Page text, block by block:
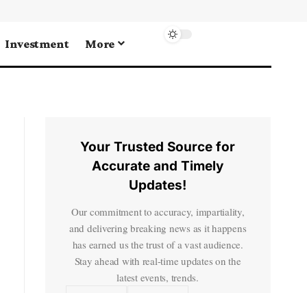
Investment More
Your Trusted Source for
Accurate and Timely
Updates!
Our commitment to accuracy, impartiality,
and delivering breaking news as it happens
has earned us the trust of a vast audience.
Stay ahead with real-time updates on the
latest events, trends.